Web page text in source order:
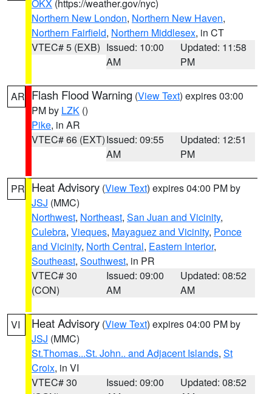
OKX (https://weather.gov/nyc)
Northern New London, Northern New Haven,
Northern Fairfield, Northern Middlesex, in CT
VTEC# 5 (EXB) Issued: 10:00
AM
Updated: 11:58
PM
AR Flash Flood Warning (View Text) expires 03:00
PM by LZK ()
Pike, in AR
VTEC# 66 (EXT)Issued: 09:55
AM
Updated: 12:51
PM
PR Heat Advisory (View Text) expires 04:00 PM by
JSJ (MMC)
Northwest, Northeast, San Juan and Vicinity,
Culebra, Vieques, Mayaguez and Vicinity, Ponce
and Vicinity, North Central, Eastern Interior,
Southeast, Southwest, in PR
VTEC# 30
(CON)
Issued: 09:00
AM
Updated: 08:52
AM
VI Heat Advisory (View Text) expires 04:00 PM by
JSJ (MMC)
St.Thomas...St. John.. and Adjacent Islands, St
Croix, in VI
VTEC# 30
Issued: 09:00
Updated: 08:52